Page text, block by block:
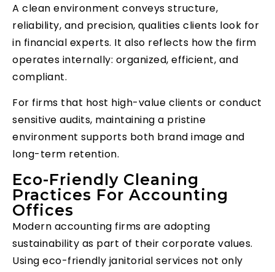
A clean environment conveys structure,
reliability, and precision, qualities clients look for
in financial experts. It also reflects how the firm
operates internally: organized, efficient, and
compliant.
For firms that host high-value clients or conduct
sensitive audits, maintaining a pristine
environment supports both brand image and
long-term retention.
Eco-Friendly Cleaning
Practices For Accounting
Offices
Modern accounting firms are adopting
sustainability as part of their corporate values.
Using eco-friendly janitorial services not only